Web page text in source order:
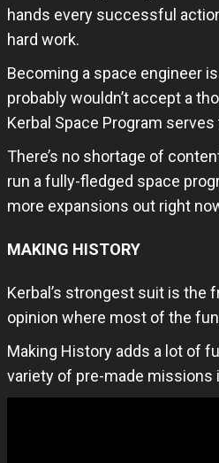
hands every successful
hard work.
Becoming a space engineer
probably wouldn’t accept a
Kerbal Space Program
There’s no shortage of
run a fully-fledged space
more expansions out right
MAKING HISTORY
Kerbal’s strongest suit is the
opinion where most of the
Making History adds a lot of
variety of pre-made missions